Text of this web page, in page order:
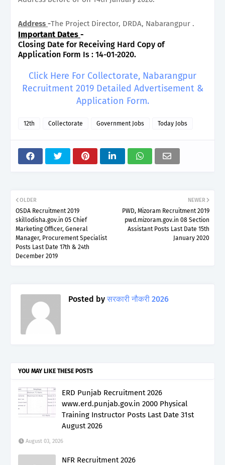
Address -The Project Director, DRDA, Nabarangpur .
Important Dates -
Closing Date for Receiving Hard Copy of
Application Form Is : 14-01-2020.
Click Here For Collectorate, Nabarangpur
Recruitment 2019 Detailed Advertisement &
Application Form.
12th Collectorate Government Jobs Today Jobs
NEWER
PWD, Mizoram Recruitment 2019
pwd.mizoram.gov.in 08 Section
Assistant Posts Last Date 15th
January 2020
OLDER
OSDA Recruitment 2019
skillodisha.gov.in 05 Chief
Marketing Officer, General
Manager, Procurement Specialist
Posts Last Date 17th & 24th
December 2019
Posted by सरकारी नौकरी 2026
YOU MAY LIKE THESE POSTS
ERD Punjab Recruitment 2026
www.erd.punjab.gov.in 2000 Physical
Training Instructor Posts Last Date 31st
August 2026
August 03, 2026
NFR Recruitment 2026